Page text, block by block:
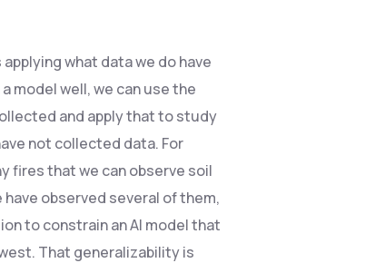
what data we do have
model well, we can use the
and apply that to study
not collected data. For
fires that we can observe soil
observed several of them,
to constrain an AI model that
That generalizability is